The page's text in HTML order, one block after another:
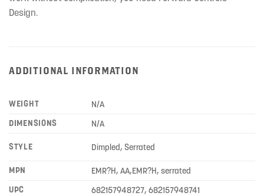
Design.
ADDITIONAL INFORMATION
WEIGHT
N/A
DIMENSIONS
N/A
STYLE Dimpled, Serrated
MPN
EMR?H, AA,EMR?H, serrated
UPC
682157948727, 682157948741